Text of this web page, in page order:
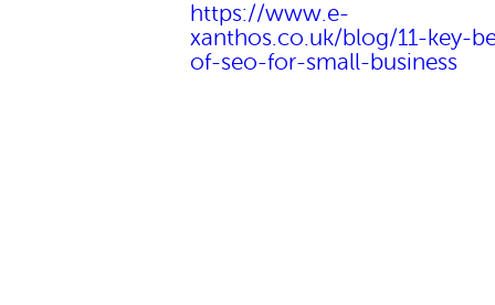
https://www.e-
xanthos.co.uk/blog/11-key-
of-seo-for-small-business